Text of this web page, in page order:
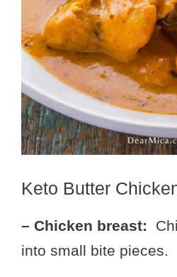
Keto Butter
– Chicken breast:
into small bite pieces.